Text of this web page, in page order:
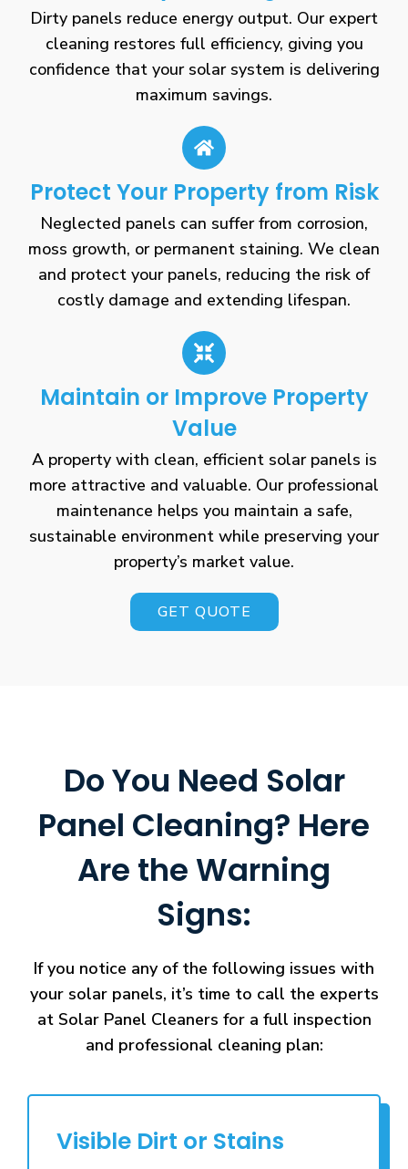
Dirty panels reduce energy output. Our expert
cleaning restores full efficiency, giving you
confidence that your solar system is delivering
maximum savings.
Protect Your Property from Risk
Neglected panels can suffer from corrosion,
moss growth, or permanent staining. We clean
and protect your panels, reducing the risk of
costly damage and extending lifespan.
Maintain or Improve Property
Value
A property with clean, efficient solar panels is
more attractive and valuable. Our professional
maintenance helps you maintain a safe,
sustainable environment while preserving your
property’s market value.
GET QUOTE
Do You Need Solar
Panel Cleaning? Here
Are the Warning
Signs:
If you notice any of the following issues with
your solar panels, it’s time to call the experts
at Solar Panel Cleaners for a full inspection
and professional cleaning plan:
Visible Dirt or Stains